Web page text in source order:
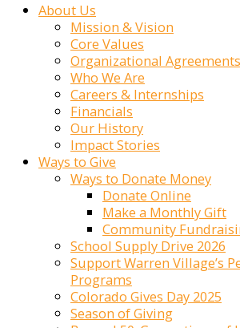
About Us
Mission & Vision
Core Values
Organizational Agreements
Who We Are
Careers & Internships
Financials
Our History
Impact Stories
Ways to Give
Ways to Donate Money
Donate Online
Make a Monthly Gift
Community
School Supply Drive 2026
Support Warren Village’s
Programs
Colorado Gives Day 2025
Season of Giving